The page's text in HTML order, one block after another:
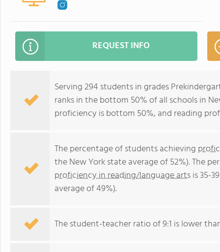
REQUEST INFO
Serving 294 students in grades
ranks in the bottom 50% of all schools in
proficiency is bottom 50%, and reading
The percentage of students achieving
the New York state average of 52%). The
proficiency in reading/language artsis 35-
average of 49%).
The student-teacher ratio of 9:1 is lower